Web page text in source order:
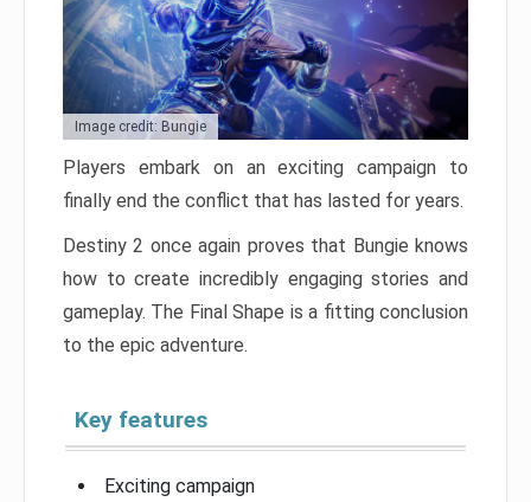
Image credit: Bungie
Players embark on an exciting campaign to
finally end the conflict that has lasted for years.
Destiny 2 once again proves that Bungie knows
how to create incredibly engaging stories and
gameplay. The Final Shape is a fitting conclusion
to the epic adventure.
Key features
Exciting campaign